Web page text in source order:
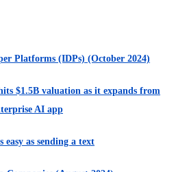
Platforms (IDPs) (October 2024)
$1.5B valuation as it expands from
AI app
easy as sending a text